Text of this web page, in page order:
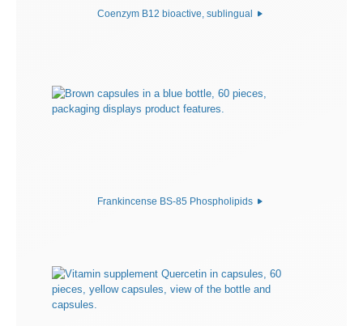
Coenzym B12 bioactive, sublingual
Frankincense BS-85 Phospholipids